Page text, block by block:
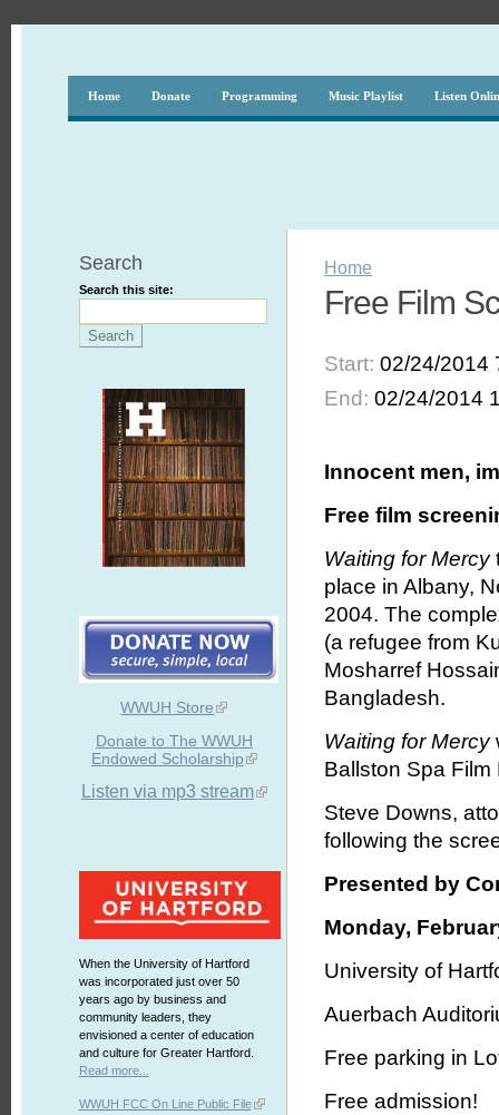
Home Donate Programming Music Playlist Listen
Search
Search this site:
WWUH Store
Donate to The WWUH
Endowed Scholarship
Listen via mp3 stream
When the University of Hartford
was incorporated just over 50
years ago by business and
community leaders, they
envisioned a center of education
and culture for Greater Hartford.
Read more...
WWUH FCC On Line Public File
Home
Free Film
Start:02/24/2014
End:02/24/2014
Innocent men,
Free film
Waiting for Mercy
place in Albany,
2004. The
(a refugee from
Mosharref
Bangladesh.
Waiting for Mercy
Ballston Spa Film
Steve Downs,
following the
Presented by
Monday,
University of
Auerbach
Free parking in
Free admission!